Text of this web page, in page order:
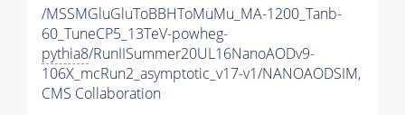
/MSSMGluGluToBBHToMuMu_MA-1200_Tanb-
60_TuneCP5_13TeV-powheg-
pythia8/RunIISummer20UL16NanoAODv9-
106X_mcRun2_asymptotic_v17-v1/NANOAODSIM,
CMS Collaboration